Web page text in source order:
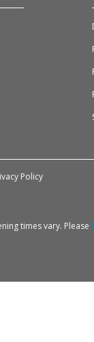
Policy
times vary. Please